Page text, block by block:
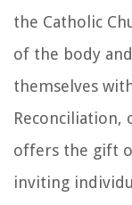
the Catholic
of the body
themselves
Reconciliation,
offers the gift
inviting